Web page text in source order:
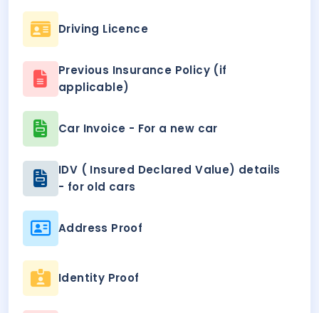
Driving Licence
Previous Insurance Policy (if
applicable)
Car Invoice - For a new car
IDV ( Insured Declared Value) details
- for old cars
Address Proof
Identity Proof